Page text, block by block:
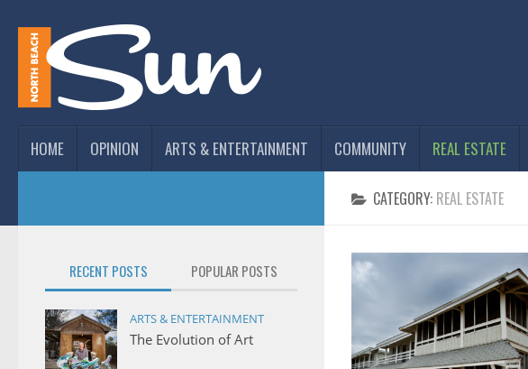
HOME OPINION ARTS & ENTERTAINMENT COMMUNITY REAL ESTATE
CATEGORY: REAL ESTATE
RECENT POSTS POPULAR POSTS
ARTS & ENTERTAINMENT
The Evolution of Art